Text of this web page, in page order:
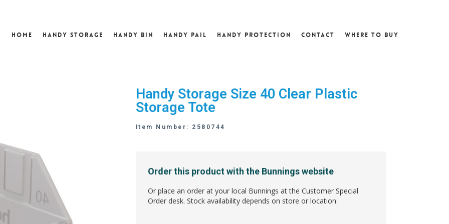
Home Handy Storage Handy Bin Handy Pail Handy Protection Contact Where To Buy
Handy Storage Size 40 Clear Plastic
Storage Tote
Item Number: 2580744
Order this product with the Bunnings website
Or place an order at your local Bunnings at the Customer Special
Order desk. Stock availability depends on store or location.